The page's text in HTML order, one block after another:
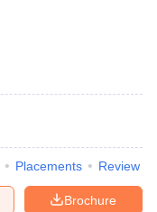
Placements Review
Brochure